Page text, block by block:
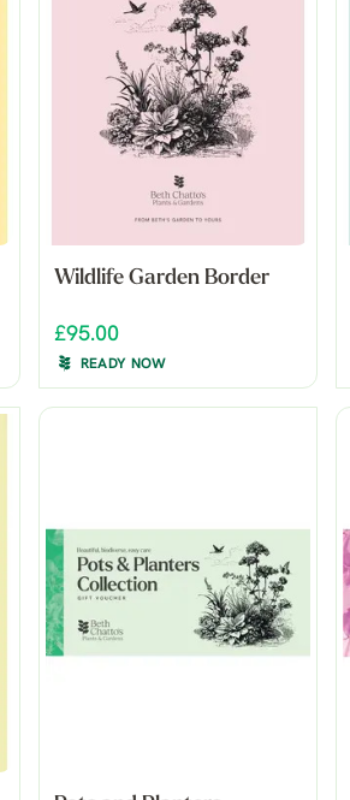
Wildlife Garden Border
£95.00
READY NOW